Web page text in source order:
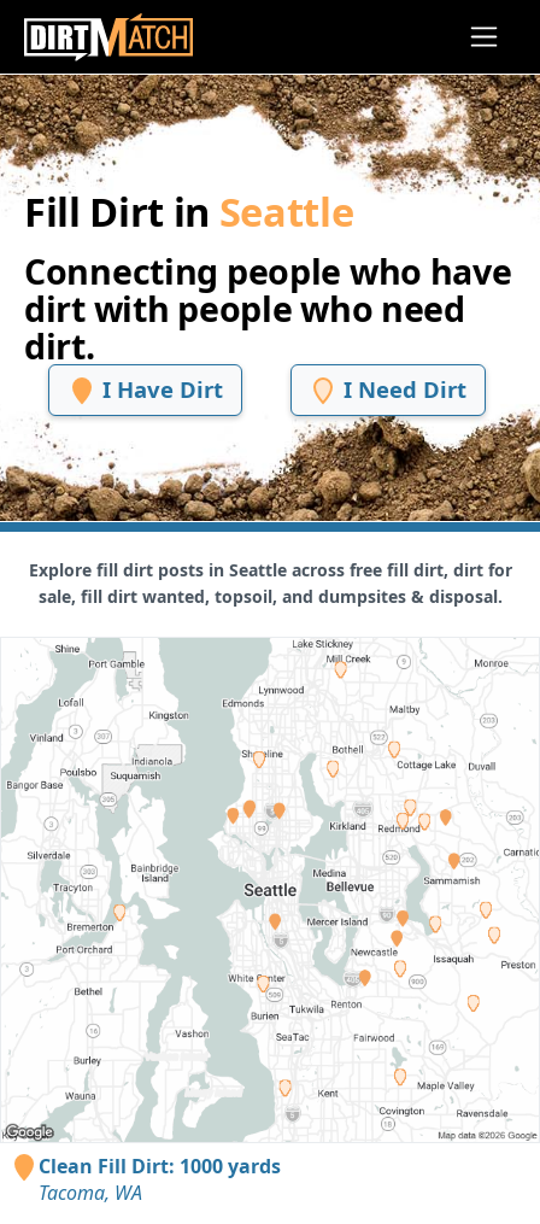
Skip to main content
Fill Dirt in Seattle
Connecting people who have
dirt with people who need
dirt.
I Have Dirt I Need Dirt
Explore fill dirt posts in Seattle across free fill dirt, dirt for
sale, fill dirt wanted, topsoil, and dumpsites & disposal.
Clean Fill Dirt: 1000 yards
Tacoma, WA